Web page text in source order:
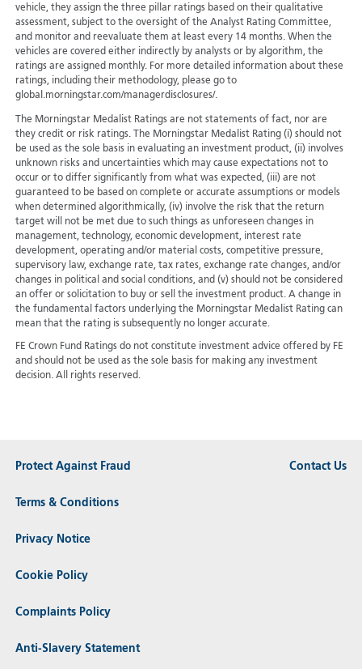
vehicle, they assign the three pillar ratings based on their qualitative
assessment, subject to the oversight of the Analyst Rating Committee,
and monitor and reevaluate them at least every 14 months. When the
vehicles are covered either indirectly by analysts or by algorithm, the
ratings are assigned monthly. For more detailed information about these
ratings, including their methodology, please go to
global.morningstar.com/managerdisclosures/.
The Morningstar Medalist Ratings are not statements of fact, nor are
they credit or risk ratings. The Morningstar Medalist Rating (i) should not
be used as the sole basis in evaluating an investment product, (ii) involves
unknown risks and uncertainties which may cause expectations not to
occur or to differ significantly from what was expected, (iii) are not
guaranteed to be based on complete or accurate assumptions or models
when determined algorithmically, (iv) involve the risk that the return
target will not be met due to such things as unforeseen changes in
management, technology, economic development, interest rate
development, operating and/or material costs, competitive pressure,
supervisory law, exchange rate, tax rates, exchange rate changes, and/or
changes in political and social conditions, and (v) should not be considered
an offer or solicitation to buy or sell the investment product. A change in
the fundamental factors underlying the Morningstar Medalist Rating can
mean that the rating is subsequently no longer accurate.
FE Crown Fund Ratings do not constitute investment advice offered by FE
and should not be used as the sole basis for making any investment
decision. All rights reserved.
Protect Against Fraud
Terms & Conditions
Privacy Notice
Cookie Policy
Complaints Policy
Anti-Slavery Statement
Contact Us